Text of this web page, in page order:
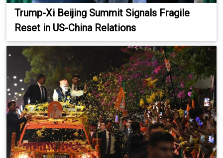
Trump-Xi Beijing Summit Signals Fragile
Reset in US-China Relations